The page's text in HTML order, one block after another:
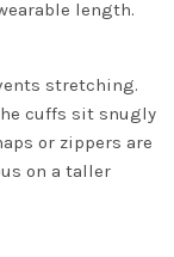
length.
stretching.
cuffs sit snugly
or zippers are
on a taller